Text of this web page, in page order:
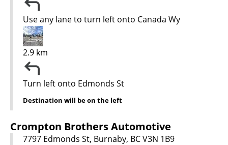
Use any lane to turn left onto Canada Wy
2.9 km
Turn left onto Edmonds St
Destination will be on the left
Crompton Brothers Automotive
7797 Edmonds St, Burnaby, BC V3N 1B9